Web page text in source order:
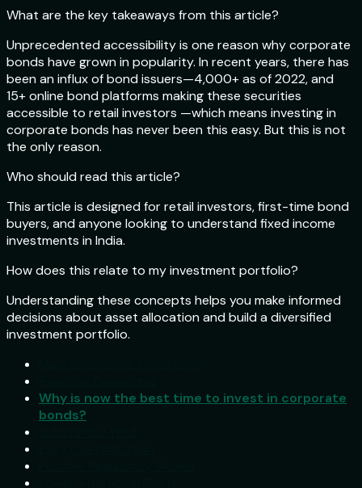
What are the key takeaways from this article?
Unprecedented accessibility is one reason why corporate
bonds have grown in popularity. In recent years, there has
been an influx of bond issuers—4,000+ as of 2022, and
15+ online bond platforms making these securities
accessible to retail investors —which means investing in
corporate bonds has never been this easy. But this is not
the only reason.
Who should read this article?
This article is designed for retail investors, first-time bond
buyers, and anyone looking to understand fixed income
investments in India.
How does this relate to my investment portfolio?
Understanding these concepts helps you make informed
decisions about asset allocation and build a diversified
investment portfolio.
Why is now the best time to invest in corporate
bonds?